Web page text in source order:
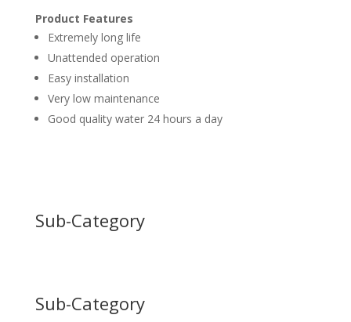
Product Features
Extremely long life
Unattended operation
Easy installation
Very low maintenance
Good quality water 24 hours a day
Sub-Category
Sub-Category